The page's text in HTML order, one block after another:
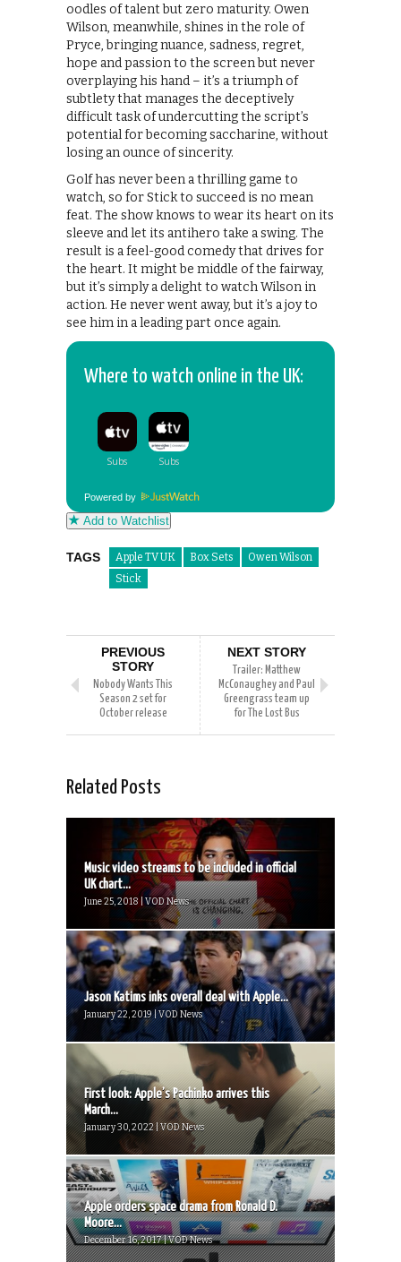
oodles of talent but zero maturity. Owen
Wilson, meanwhile, shines in the role of
Pryce, bringing nuance, sadness, regret,
hope and passion to the screen but never
overplaying his hand – it’s a triumph of
subtlety that manages the deceptively
difficult task of undercutting the script’s
potential for becoming saccharine, without
losing an ounce of sincerity.
Golf has never been a thrilling game to
watch, so for Stick to succeed is no mean
feat. The show knows to wear its heart on its
sleeve and let its antihero take a swing. The
result is a feel-good comedy that drives for
the heart. It might be middle of the fairway,
but it’s simply a delight to watch Wilson in
action. He never went away, but it’s a joy to
see him in a leading part once again.
Where to watch online in the UK:
Powered by
Add to Watchlist
TAGS Apple TV UK Box Sets
Owen Wilson
Stick
PREVIOUS
STORY
Nobody Wants This
Season 2 set for
October release
NEXT STORY
Trailer: Matthew
McConaughey and Paul
Greengrass team up
for The Lost Bus
Related Posts
Music video streams to be included in official
UK chart...
June 25, 2018 | VOD News
Jason Katims inks overall deal with Apple...
January 22, 2019 | VOD News
First look: Apple’s Pachinko arrives this
March...
January 30, 2022 | VOD News
Apple orders space drama from Ronald D.
Moore...
December 16, 2017 | VOD News